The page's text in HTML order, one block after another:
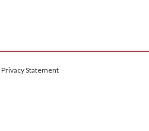
Privacy Statement